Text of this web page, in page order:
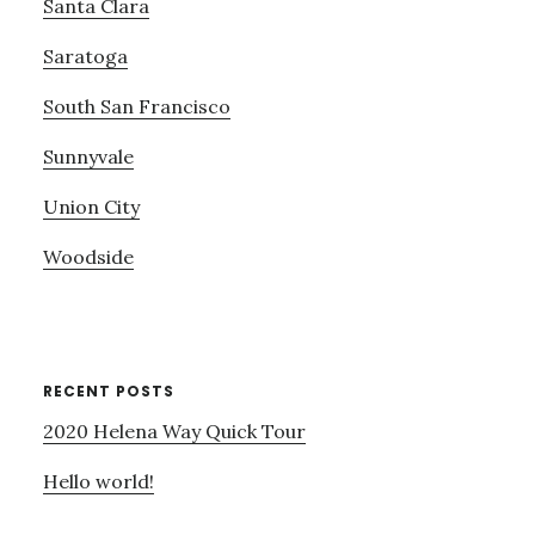
Santa Clara
Saratoga
South San Francisco
Sunnyvale
Union City
Woodside
RECENT POSTS
2020 Helena Way Quick Tour
Hello world!